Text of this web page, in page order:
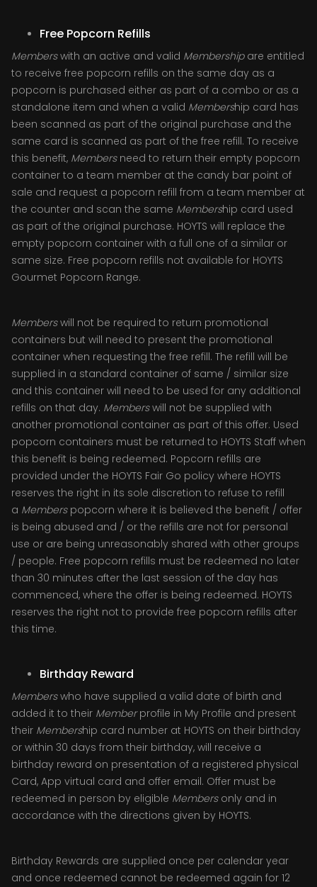
Free Popcorn Refills
Memberswith an active and valid Membershipare entitled
to receive free popcorn refills on the same day as a
popcorn is purchased either as part of a combo or as a
standalone item and when a valid Membership card has
been scanned as part of the original purchase and the
same card is scanned as part of the free refill. To receive
this benefit, Membersneed to return their empty popcorn
container to a team member at the candy bar point of
sale and request a popcorn refill from a team member at
the counter and scan the same Membership card used
as part of the original purchase. HOYTS will replace the
empty popcorn container with a full one of a similar or
same size. Free popcorn refills not available for HOYTS
Gourmet Popcorn Range.
Memberswill not be required to return promotional
containers but will need to present the promotional
container when requesting the free refill. The refill will be
supplied in a standard container of same / similar size
and this container will need to be used for any additional
refills on that day. Memberswill not be supplied with
another promotional container as part of this offer. Used
popcorn containers must be returned to HOYTS Staff when
this benefit is being redeemed. Popcorn refills are
provided under the HOYTS Fair Go policy where HOYTS
reserves the right in its sole discretion to refuse to refill
a Memberspopcorn where it is believed the benefit / offer
is being abused and / or the refills are not for personal
use or are being unreasonably shared with other groups
/ people. Free popcorn refills must be redeemed no later
than 30 minutes after the last session of the day has
commenced, where the offer is being redeemed. HOYTS
reserves the right not to provide free popcorn refills after
this time.
Birthday Reward
Memberswho have supplied a valid date of birth and
added it to their Memberprofile in My Profile and present
their Membership card number at HOYTS on their birthday
or within 30 days from their birthday, will receive a
birthday reward on presentation of a registered physical
Card, App virtual card and offer email. Offer must be
redeemed in person by eligible Membersonly and in
accordance with the directions given by HOYTS.
Birthday Rewards are supplied once per calendar year
and once redeemed cannot be redeemed again for 12